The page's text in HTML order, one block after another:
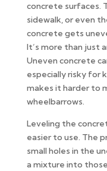
concrete surfaces.
sidewalk, or even
concrete gets
It’s more than just
Uneven concrete
especially risky for
makes it harder to
wheelbarrows.
Leveling the
easier to use. The
small holes in the
a mixture into